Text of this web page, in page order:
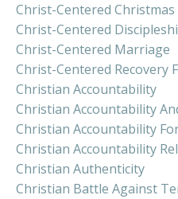
Christ-Centered
Christ-Centered
Christ-Centered Marriage
Christ-Centered Recovery
Christian Accountability
Christian Accountability
Christian Accountability
Christian Accountability
Christian Authenticity
Christian Battle Against